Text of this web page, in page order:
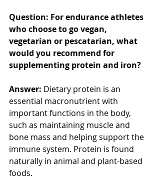
Question: For endurance athletes
who choose to go vegan,
vegetarian or pescatarian, what
would you recommend for
supplementing protein and iron?
Answer: Dietary protein is an
essential macronutrient with
important functions in the body,
such as maintaining muscle and
bone mass and helping support the
immune system. Protein is found
naturally in animal and plant-based
foods.